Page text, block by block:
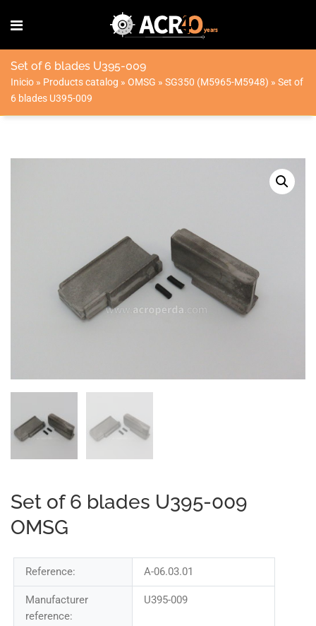
Set of 6 blades U395-009
Inicio » Products catalog » OMSG » SG350 (M5965-M5948) » Set of
6 blades U395-009
Set of 6 blades U395-009
OMSG
Reference: A-06.03.01
Manufacturer
reference:
U395-009